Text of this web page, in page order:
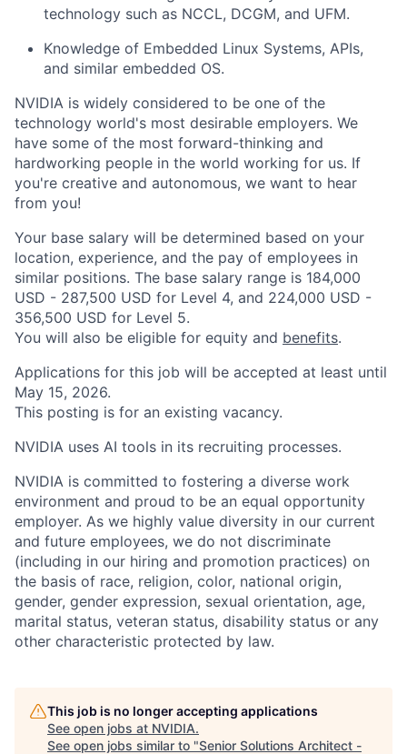
technology such as NCCL, DCGM, and UFM.
Knowledge of Embedded Linux Systems, APIs,
and similar embedded OS.
NVIDIA is widely considered to be one of the
technology world's most desirable employers. We
have some of the most forward-thinking and
hardworking people in the world working for us. If
you're creative and autonomous, we want to hear
from you!
Your base salary will be determined based on your
location, experience, and the pay of employees in
similar positions. The base salary range is 184,000
USD - 287,500 USD for Level 4, and 224,000 USD -
356,500 USD for Level 5.
You will also be eligible for equity and benefits.
Applications for this job will be accepted at least until
May 15, 2026.
This posting is for an existing vacancy.
NVIDIA uses AI tools in its recruiting processes.
NVIDIA is committed to fostering a diverse work
environment and proud to be an equal opportunity
employer. As we highly value diversity in our current
and future employees, we do not discriminate
(including in our hiring and promotion practices) on
the basis of race, religion, color, national origin,
gender, gender expression, sexual orientation, age,
marital status, veteran status, disability status or any
other characteristic protected by law.
This job is no longer accepting applications
See open jobs at NVIDIA.
See open jobs similar to "Senior Solutions Architect -